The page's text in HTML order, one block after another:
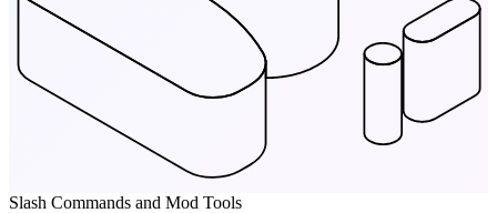
Slash Commands and Mod Tools